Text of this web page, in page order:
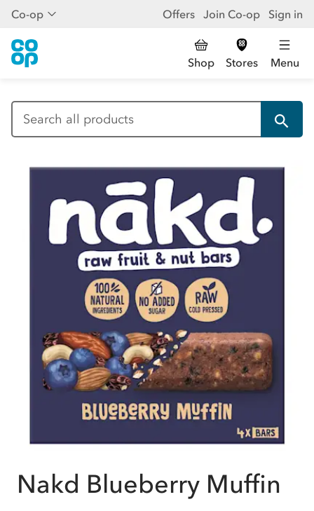
Co-op Offers Join Co-op Sign in
Shop Stores Menu
Nakd Blueberry Muffin